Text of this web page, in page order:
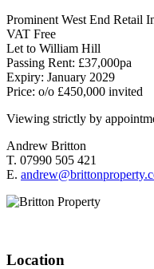
Prominent West End Retail
VAT Free
Let to William Hill
Passing Rent: £37,000pa
Expiry: January 2029
Price: o/o £450,000 invited
Viewing strictly by
Andrew Britton
T. 07990 505 421
E.
Location